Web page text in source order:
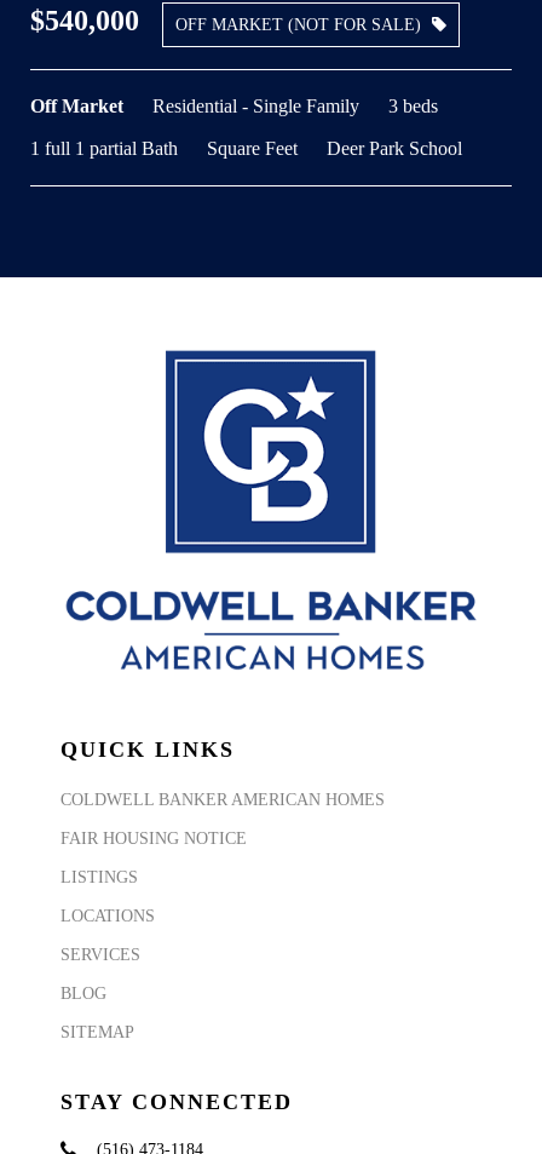
$540,000 OFF MARKET (NOT FOR SALE)
Off Market Residential - Single Family 3 beds
1 full 1 partial Bath Square Feet Deer Park School
QUICK LINKS
COLDWELL BANKER AMERICAN HOMES
FAIR HOUSING NOTICE
LISTINGS
LOCATIONS
SERVICES
BLOG
SITEMAP
STAY CONNECTED
(516) 473-1184